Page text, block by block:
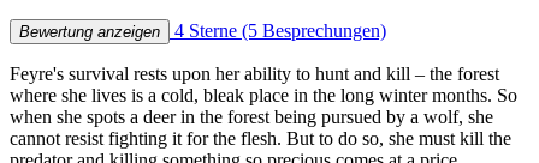
Bewertung anzeigen 4 Sterne (5 Besprechungen)
Feyre's survival rests upon her ability to hunt and kill – the forest
where she lives is a cold, bleak place in the long winter months. So
when she spots a deer in the forest being pursued by a wolf, she
cannot resist fighting it for the flesh. But to do so, she must kill the